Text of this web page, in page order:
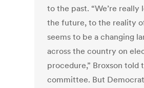
to the past. “We’re really
the future, to the reality
seems to be a changing
across the country on
procedure,” Broxson told
committee. But